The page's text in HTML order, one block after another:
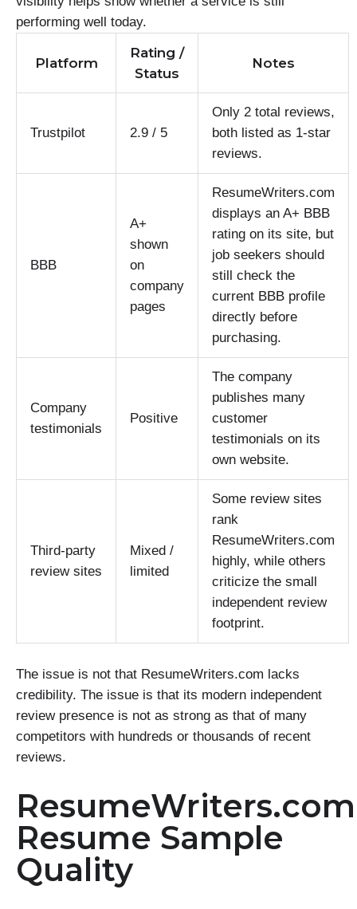
performing well today.
Platform
Rating /
Status
Notes
Trustpilot 2.9 / 5
Only 2 total reviews,
both listed as 1-star
reviews.
BBB
A+
shown
on
company
pages
ResumeWriters.com
displays an A+ BBB
rating on its site, but
job seekers should
still check the
current BBB profile
directly before
purchasing.
Company
testimonials
Positive
The company
publishes many
customer
testimonials on its
own website.
Third-party
review sites
Mixed /
limited
Some review sites
rank
ResumeWriters.com
highly, while others
criticize the small
independent review
footprint.
The issue is not that ResumeWriters.com lacks
credibility. The issue is that its modern independent
review presence is not as strong as that of many
competitors with hundreds or thousands of recent
reviews.
ResumeWriters.com
Resume Sample
Quality